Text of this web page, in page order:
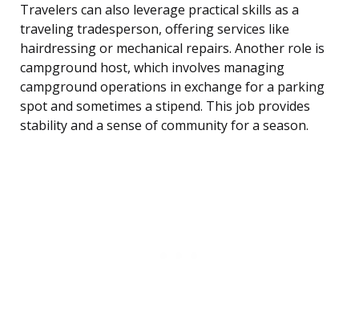
Travelers can also leverage practical skills as a
traveling tradesperson, offering services like
hairdressing or mechanical repairs. Another role is
campground host, which involves managing
campground operations in exchange for a parking
spot and sometimes a stipend. This job provides
stability and a sense of community for a season.